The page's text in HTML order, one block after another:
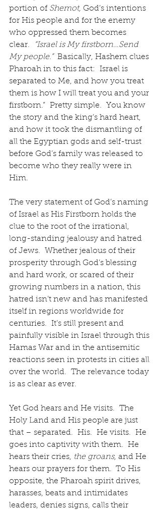
portion of Shemot, God’s intentions
for His people and for the enemy
who oppressed them becomes
clear.
“Israel is My firstborn…Send
My people.” Basically, Hashem clues
Pharoah in to this fact:  Israel is
separated to Me, and how you treat
them is how I will treat you and your
firstborn.”  Pretty simple.  You know
the story and the king’s hard heart,
and how it took the dismantling of
all the Egyptian gods and self-trust
before God’s family was released to
become who they really were in
Him.
The very statement of God’s naming
of Israel as His Firstborn holds the
clue to the root of the irrational,
long-standing jealousy and hatred
of Jews.  Whether jealous of their
prosperity through God’s blessing
and hard work, or scared of their
growing numbers in a nation, this
hatred isn’t new and has manifested
itself in regions worldwide for
centuries.  It’s still present and
painfully visible in Israel through this
Hamas War and in the antisemitic
reactions seen in protests in cities all
over the world.  The relevance today
is as clear as ever.
Yet God hears and He visits.  The
Holy Land and His people are just
that – separated.  His.  He visits.  He
goes into captivity with them.  He
hears their cries, the groans, and He
hears our prayers for them.  To His
opposite, the Pharoah spirit drives,
harasses, beats and intimidates
leaders, denies signs, calls their